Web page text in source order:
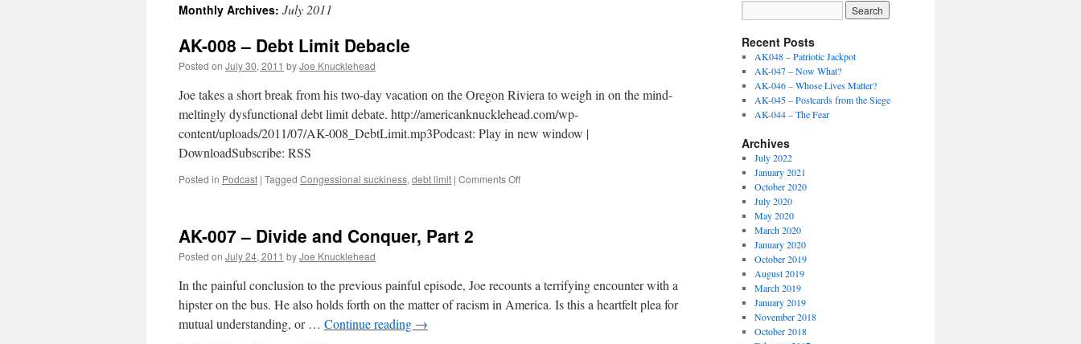
content
Monthly Archives: July 2011
AK-008 – Debt Limit Debacle
Posted on July 30, 2011 byJoe Knucklehead
Joe takes a short break from his two-day vacation on the Oregon Riviera to weigh in on the mind-
meltingly dysfunctional debt limit debate. http://americanknucklehead.com/wp-
content/uploads/2011/07/AK-008_DebtLimit.mp3Podcast: Play in new window |
DownloadSubscribe: RSS
Posted in Podcast | Tagged Congessional suckiness, debt limit | Comments Offon
AK-007 – Divide and Conquer, Part 2
Posted on July 24, 2011 byJoe Knucklehead
In the painful conclusion to the previous painful episode, Joe recounts a terrifying encounter with a
hipster on the bus. He also holds forth on the matter of racism in America. Is this a heartfelt plea for
mutual understanding, or … Continue reading →
Recent Posts
AK048 – Patriotic Jackpot
AK-047 – Now What?
AK-046 – Whose Lives Matter?
AK-045 – Postcards from the Siege
AK-044 – The Fear
Archives
July 2022
January 2021
October 2020
July 2020
May 2020
March 2020
January 2020
October 2019
August 2019
March 2019
January 2019
November 2018
October 2018